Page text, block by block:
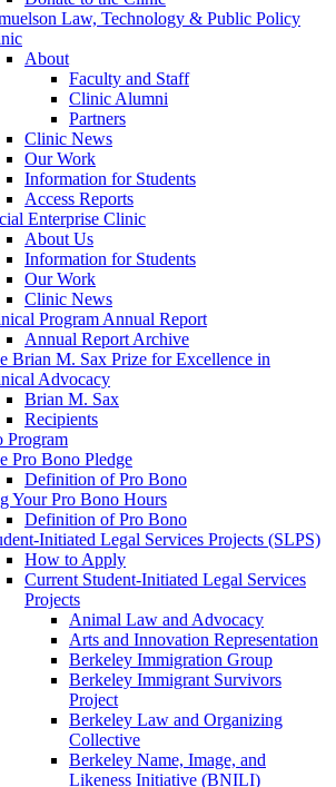
Law, Technology & Public Policy
About
Faculty and Staff
Clinic Alumni
Partners
Clinic News
Our Work
Information for Students
Access Reports
Enterprise Clinic
About Us
Information for Students
Our Work
Clinic News
Program Annual Report
Annual Report Archive
Brian M. Sax Prize for Excellence in
Advocacy
Brian M. Sax
Recipients
Program
Pro Bono Pledge
Definition of Pro Bono
Your Pro Bono Hours
Definition of Pro Bono
Initiated Legal Services Projects (SLPS)
How to Apply
Current Student-Initiated Legal Services
Projects
Animal Law and Advocacy
Arts and Innovation Representation
Berkeley Immigration Group
Berkeley Immigrant Survivors
Project
Berkeley Law and Organizing
Collective
Berkeley Name, Image, and
Likeness Initiative (BNILI)